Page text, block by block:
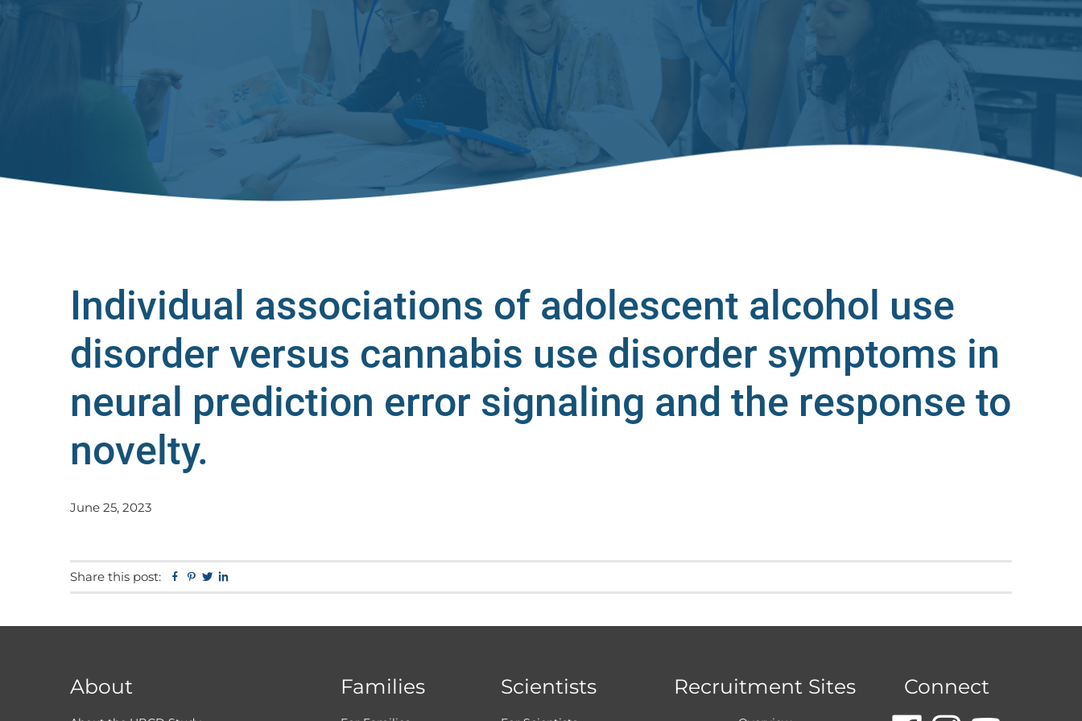
Individual associations of adolescent alcohol use
disorder versus cannabis use disorder symptoms in
neural prediction error signaling and the response to
novelty.
June 25, 2023
Share this post: Facebook
Pinterest
Twitter
About Families Scientists Recruitment Sites Connect